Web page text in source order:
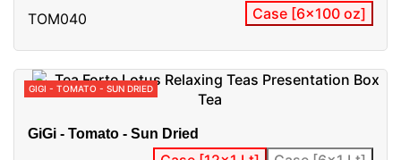
TOM040 Case [6x100 oz]
GIGI - TOMATO - SUN DRIED
GiGi - Tomato - Sun Dried